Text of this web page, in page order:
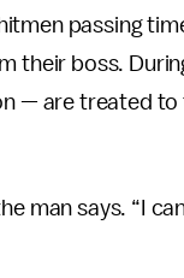
passing
their boss.
— are treated to
man says. “I